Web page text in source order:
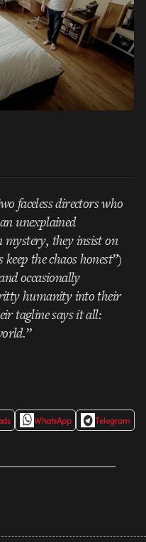
faceless directors who
unexplained
mystery, they insist on
the chaos honest”)
occasionally
humanity into their
tagline says it all:
WhatsApp
Telegram